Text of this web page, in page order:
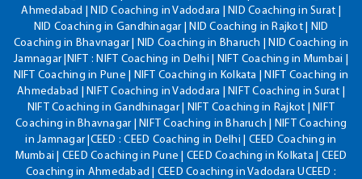
Ahmedabad | NID Coaching in Vadodara | NID Coaching in Surat |
NID Coaching in Gandhinagar | NID Coaching in Rajkot | NID
Coaching in Bhavnagar | NID Coaching in Bharuch | NID Coaching in
Jamnagar |NIFT : NIFT Coaching in Delhi | NIFT Coaching in Mumbai |
NIFT Coaching in Pune | NIFT Coaching in Kolkata | NIFT Coaching in
Ahmedabad | NIFT Coaching in Vadodara | NIFT Coaching in Surat |
NIFT Coaching in Gandhinagar | NIFT Coaching in Rajkot | NIFT
Coaching in Bhavnagar | NIFT Coaching in Bharuch | NIFT Coaching
in Jamnagar |CEED : CEED Coaching in Delhi | CEED Coaching in
Mumbai | CEED Coaching in Pune | CEED Coaching in Kolkata | CEED
Coaching in Ahmedabad | CEED Coaching in Vadodara UCEED :